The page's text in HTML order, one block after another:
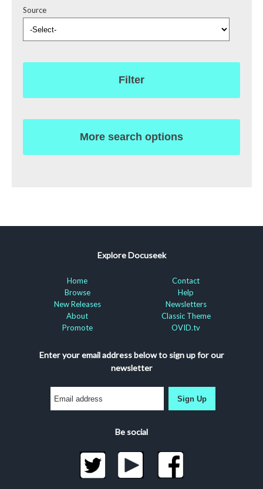
Source
Filter
More search options
Explore Docuseek
Home
Browse
New Releases
About
Promote
Contact
Help
Newsletters
Classic Theme
OVID.tv
Enter your email address below to sign up for our
newsletter
Sign Up
Be social